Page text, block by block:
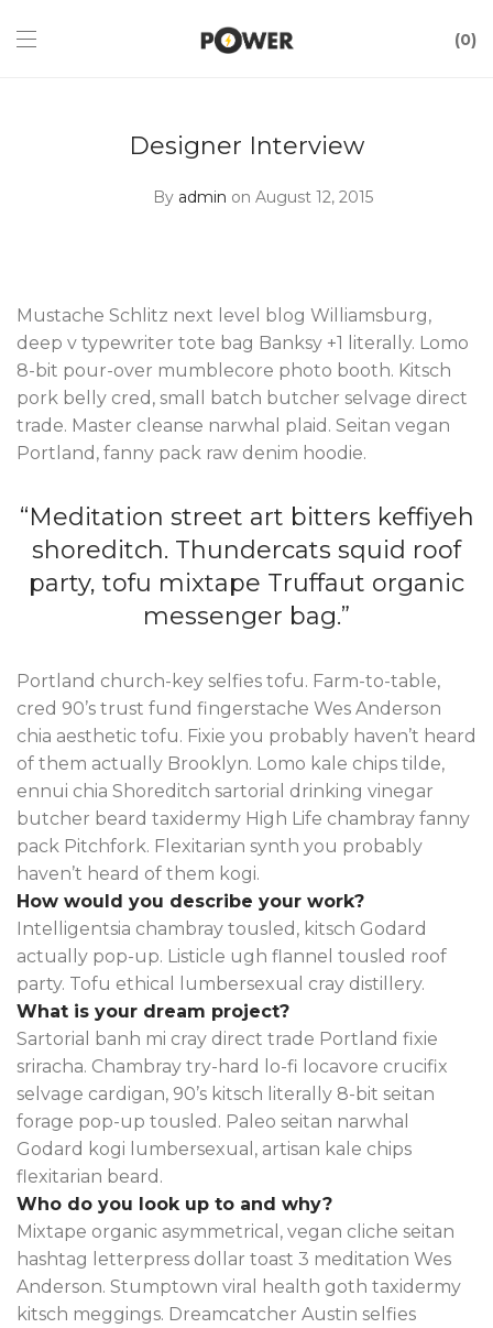
0
Designer Interview
By admin on August 12, 2015
Mustache Schlitz next level blog Williamsburg,
deep v typewriter tote bag Banksy +1 literally. Lomo
8-bit pour-over mumblecore photo booth. Kitsch
pork belly cred, small batch butcher selvage direct
trade. Master cleanse narwhal plaid. Seitan vegan
Portland, fanny pack raw denim hoodie.
“Meditation street art bitters keffiyeh
shoreditch. Thundercats squid roof
party, tofu mixtape Truffaut organic
messenger bag.”
Portland church-key selfies tofu. Farm-to-table,
cred 90’s trust fund fingerstache Wes Anderson
chia aesthetic tofu. Fixie you probably haven’t heard
of them actually Brooklyn. Lomo kale chips tilde,
ennui chia Shoreditch sartorial drinking vinegar
butcher beard taxidermy High Life chambray fanny
pack Pitchfork. Flexitarian synth you probably
haven’t heard of them kogi.
How would you describe your work?
Intelligentsia chambray tousled, kitsch Godard
actually pop-up. Listicle ugh flannel tousled roof
party. Tofu ethical lumbersexual cray distillery.
What is your dream project?
Sartorial banh mi cray direct trade Portland fixie
sriracha. Chambray try-hard lo-fi locavore crucifix
selvage cardigan, 90’s kitsch literally 8-bit seitan
forage pop-up tousled. Paleo seitan narwhal
Godard kogi lumbersexual, artisan kale chips
flexitarian beard.
Who do you look up to and why?
Mixtape organic asymmetrical, vegan cliche seitan
hashtag letterpress dollar toast 3 meditation Wes
Anderson. Stumptown viral health goth taxidermy
kitsch meggings. Dreamcatcher Austin selfies